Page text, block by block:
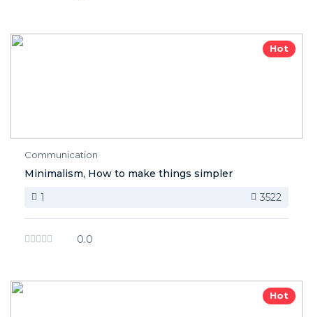
Hot
Communication
Minimalism, How to make things simpler
1
3522
0.0
Hot